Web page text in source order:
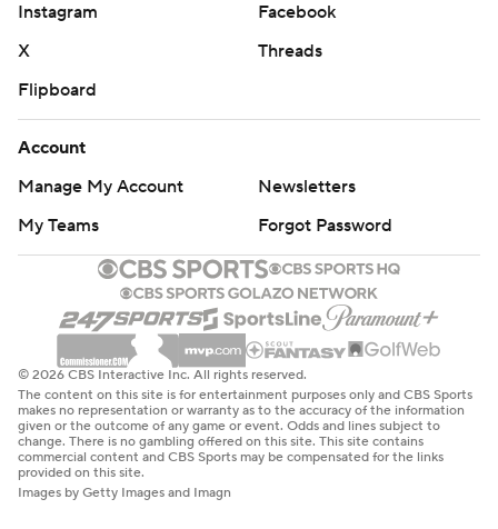
Instagram
Facebook
X
Threads
Flipboard
Account
Manage My Account
Newsletters
My Teams
Forgot Password
© 2026 CBS Interactive Inc. All rights reserved.
The content on this site is for entertainment purposes only and CBS Sports
makes no representation or warranty as to the accuracy of the information
given or the outcome of any game or event. Odds and lines subject to
change. There is no gambling offered on this site. This site contains
commercial content and CBS Sports may be compensated for the links
provided on this site.
Images by Getty Images and Imagn